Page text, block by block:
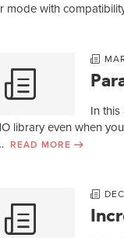
mode with
In
library even when
READ MORE